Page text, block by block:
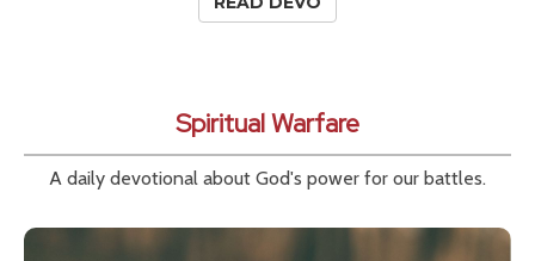
Spiritual Warfare
A daily devotional about God's power for our battles.